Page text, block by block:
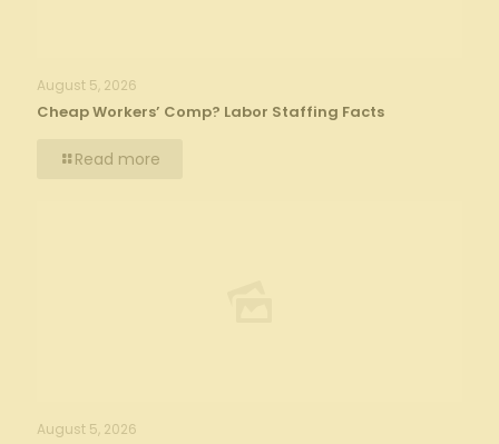
August 5, 2026
Cheap Workers’ Comp? Labor Staffing Facts
Read more
August 5, 2026